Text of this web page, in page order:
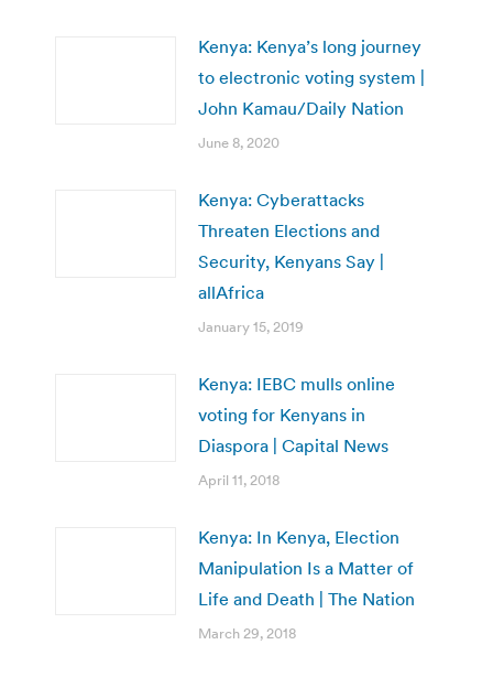
Kenya: Kenya’s long journey
to electronic voting system |
John Kamau/Daily Nation
June 8, 2020
Kenya: Cyberattacks
Threaten Elections and
Security, Kenyans Say |
allAfrica
January 15, 2019
Kenya: IEBC mulls online
voting for Kenyans in
Diaspora | Capital News
April 11, 2018
Kenya: In Kenya, Election
Manipulation Is a Matter of
Life and Death | The Nation
March 29, 2018